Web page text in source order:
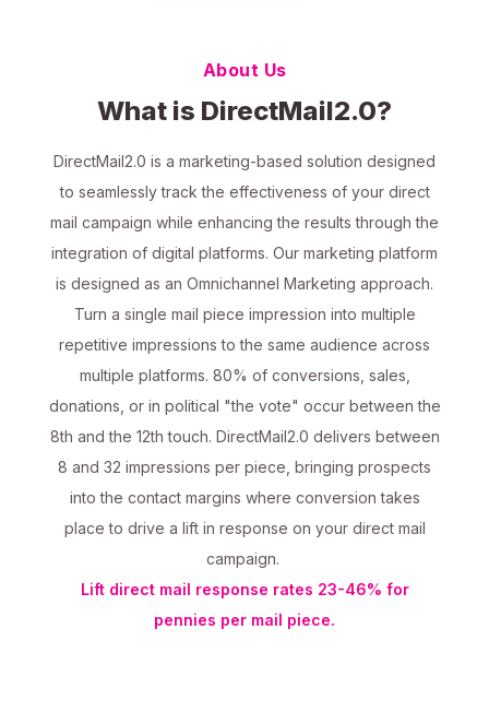
About Us
What is DirectMail2.0?
DirectMail2.0 is a marketing-based solution designed
to seamlessly track the effectiveness of your direct
mail campaign while enhancing the results through the
integration of digital platforms. Our marketing platform
is designed as an Omnichannel Marketing approach.
Turn a single mail piece impression into multiple
repetitive impressions to the same audience across
multiple platforms. 80% of conversions, sales,
donations, or in political "the vote" occur between the
8th and the 12th touch. DirectMail2.0 delivers between
8 and 32 impressions per piece, bringing prospects
into the contact margins where conversion takes
place to drive a lift in response on your direct mail
campaign.
Lift direct mail response rates 23-46% for
pennies per mail piece.